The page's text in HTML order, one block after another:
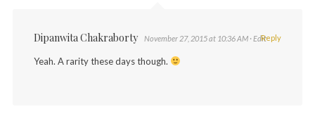
Dipanwita Chakraborty November 27, 2015 at 10:36 AM · Edit
Yeah. A rarity these days though.
Reply